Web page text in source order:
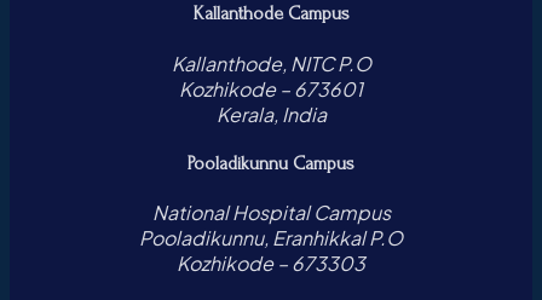
Kallanthode Campus
Kallanthode, NITC P.O
Kozhikode – 673601
Kerala, India
Pooladikunnu Campus
National Hospital Campus
Pooladikunnu, Eranhikkal P.O
Kozhikode – 673303